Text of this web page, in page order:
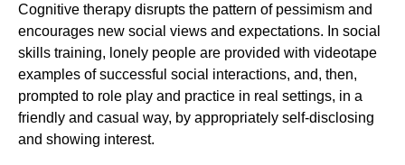
Cognitive therapy disrupts the pattern of pessimism and
encourages new social views and expectations. In social
skills training, lonely people are provided with videotape
examples of successful social interactions, and, then,
prompted to role play and practice in real settings, in a
friendly and casual way, by appropriately self-disclosing
and showing interest.